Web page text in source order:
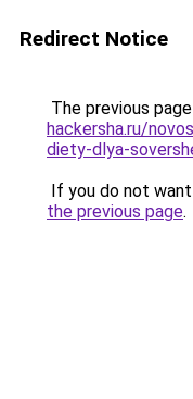
Redirect Notice
The previous
hackersha.ru/
diety-dlya-
If you do not
the previous page.